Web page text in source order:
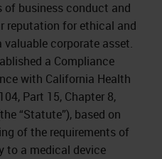
business conduct and
reputation for ethical and
corporate asset.
a Compliance
with California Health
Part 15, Chapter 8,
“Statute”), based on
of the requirements of
to a medical device